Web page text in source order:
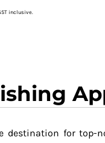
inclusive.
destination for